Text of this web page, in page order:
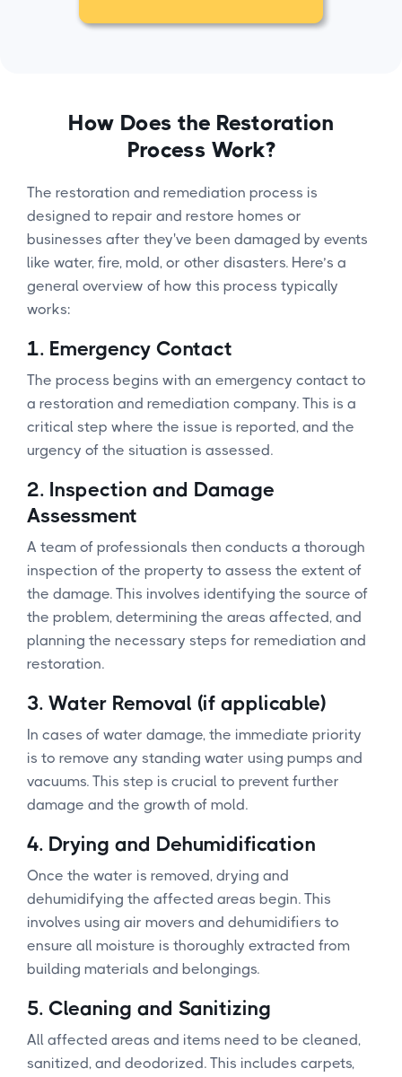
How Does the Restoration
Process Work?
The restoration and remediation process is
designed to repair and restore homes or
businesses after they've been damaged by events
like water, fire, mold, or other disasters. Here’s a
general overview of how this process typically
works:
1. Emergency Contact
The process begins with an emergency contact to
a restoration and remediation company. This is a
critical step where the issue is reported, and the
urgency of the situation is assessed.
2. Inspection and Damage
Assessment
A team of professionals then conducts a thorough
inspection of the property to assess the extent of
the damage. This involves identifying the source of
the problem, determining the areas affected, and
planning the necessary steps for remediation and
restoration.
3. Water Removal (if applicable)
In cases of water damage, the immediate priority
is to remove any standing water using pumps and
vacuums. This step is crucial to prevent further
damage and the growth of mold.
4. Drying and Dehumidification
Once the water is removed, drying and
dehumidifying the affected areas begin. This
involves using air movers and dehumidifiers to
ensure all moisture is thoroughly extracted from
building materials and belongings.
5. Cleaning and Sanitizing
All affected areas and items need to be cleaned,
sanitized, and deodorized. This includes carpets,